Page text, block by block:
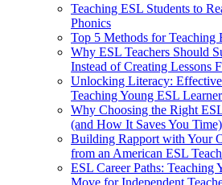
Teaching ESL Students to
Phonics
Top 5 Methods for Teaching
Why ESL Teachers Should
Instead of Creating Lessons
Unlocking Literacy:
Teaching Young ESL
Why Choosing the Right
(and How It Saves You Time)
Building Rapport with Your
from an American ESL
ESL Career Paths: Teaching
Move for Independent